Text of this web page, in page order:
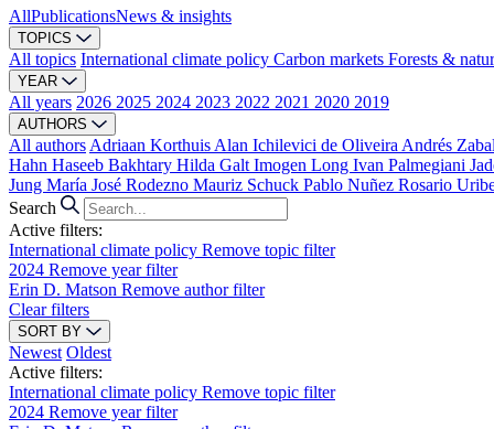
AllPublicationsNews & insights
TOPICS
All topics International climate policy Carbon markets Forests &
YEAR
All years 2026 2025 2024 2023 2022 2021 2020 2019
AUTHORS
All authors Adriaan Korthuis Alan Ichilevici de Oliveira Andrés
Hahn Haseeb Bakhtary Hilda Galt Imogen Long Ivan Palmegiani
Jung María José Rodezno Mauriz Schuck Pablo Nuñez Rosario
Search
Active filters:
International climate policy Remove topic filter
2024 Remove year filter
Erin D. Matson Remove author filter
Clear filters
SORT BY
Newest Oldest
Active filters:
International climate policy Remove topic filter
2024 Remove year filter